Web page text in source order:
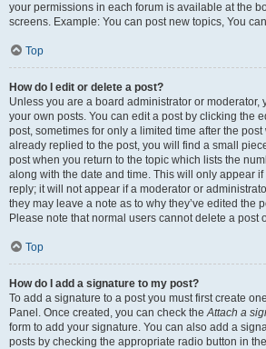
your permissions in each forum is available at the
screens. Example: You can post new topics, You
Top
How do I edit or delete a post?
Unless you are a board administrator or moderator,
your own posts. You can edit a post by clicking the
post, sometimes for only a limited time after the
already replied to the post, you will find a small
post when you return to the topic which lists the
along with the date and time. This will only appear
reply; it will not appear if a moderator or
they may leave a note as to why they’ve edited the
Please note that normal users cannot delete a post
Top
How do I add a signature to my post?
To add a signature to a post you must first create
Panel. Once created, you can check theAttach a
form to add your signature. You can also add a
posts by checking the appropriate radio button in